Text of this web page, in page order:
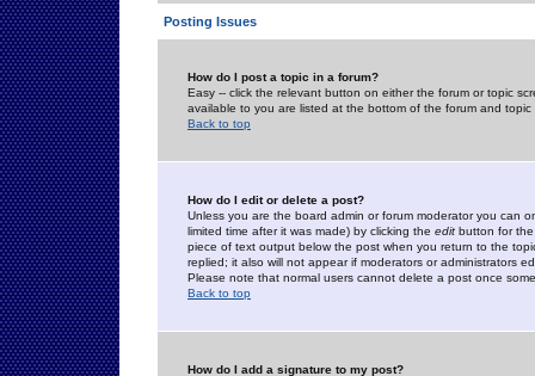
Posting Issues
How do I post a topic in a forum?
Easy -- click the relevant button on either the forum or topic
available to you are listed at the bottom of the forum and
Back to top
How do I edit or delete a post?
Unless you are the board admin or forum moderator you can
limited time after it was made) by clicking the edit button for
piece of text output below the post when you return to the
replied; it also will not appear if moderators or administrators
Please note that normal users cannot delete a post once
Back to top
How do I add a signature to my post?